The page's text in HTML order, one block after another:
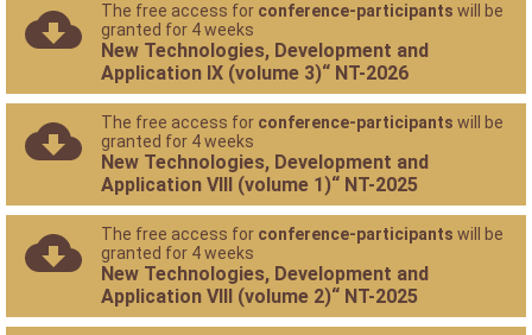
The free access for conference-participants will be
granted for 4 weeks
New Technologies, Development and
Application IX (volume 3)“ NT-2026
The free access for conference-participants will be
granted for 4 weeks
New Technologies, Development and
Application VIII (volume 1)“ NT-2025
The free access for conference-participants will be
granted for 4 weeks
New Technologies, Development and
Application VIII (volume 2)“ NT-2025